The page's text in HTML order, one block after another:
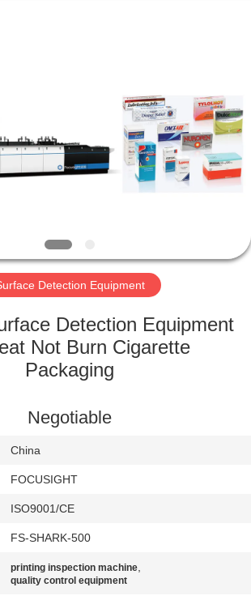
Detection Equipment
Detection Equipment
Not Burn Cigarette
Packaging
Negotiable
China
FOCUSIGHT
ISO9001/CE
FS-SHARK-500
printing inspection machine,
quality control equipment